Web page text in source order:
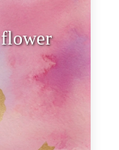
on the